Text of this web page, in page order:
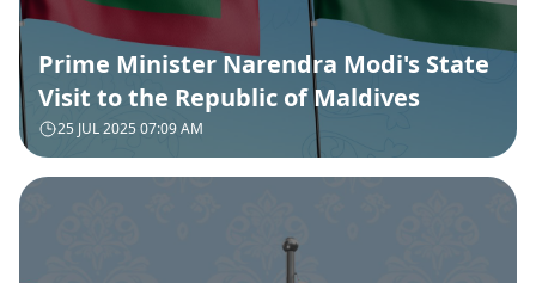
Prime Minister Narendra Modi's State
Visit to the Republic of Maldives
25 JUL 2025 07:09 AM